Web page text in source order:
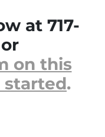
at 717-
or
on this
.